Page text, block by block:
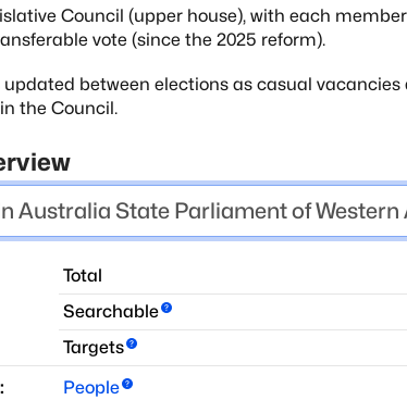
Council (upper house), with each
vote (since the 2025 reform).
updated between elections as casual vacancies
the Council.
Total
Searchable
Targets
People